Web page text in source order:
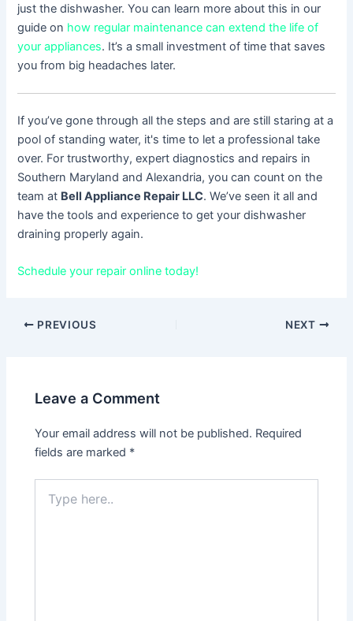
just the dishwasher. You can learn more about this in our
guide on how regular maintenance can extend the life of
your appliances. It’s a small investment of time that saves
you from big headaches later.
If you’ve gone through all the steps and are still staring at a
pool of standing water, it's time to let a professional take
over. For trustworthy, expert diagnostics and repairs in
Southern Maryland and Alexandria, you can count on the
team at Bell Appliance Repair LLC. We’ve seen it all and
have the tools and experience to get your dishwasher
draining properly again.
Schedule your repair online today!
PREVIOUS NEXT
Leave a Comment
Your email address will not be published. Required
fields are marked *
here..